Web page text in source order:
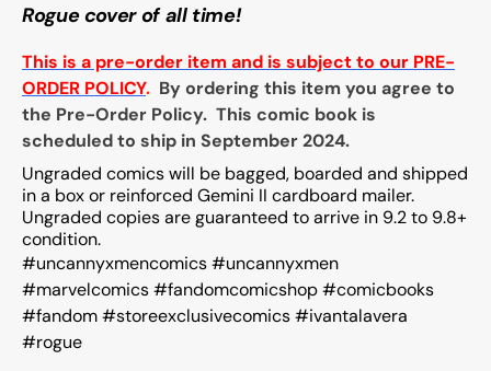
Rogue cover of all time!
This is a pre-order item and is subject to our PRE-
ORDER POLICY. By ordering this item you agree to
the Pre-Order Policy. This comic book is
scheduled to ship in September 2024.
Ungraded comics will be bagged, boarded and shipped
in a box or reinforced Gemini II cardboard mailer.
Ungraded copies are guaranteed to arrive in 9.2 to 9.8+
condition.
#uncannyxmencomics #uncannyxmen
#marvelcomics #fandomcomicshop #comicbooks
#fandom #storeexclusivecomics #ivantalavera
#rogue